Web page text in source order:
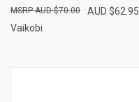
AUD $62.95
AUD $70.00
Vaikobi